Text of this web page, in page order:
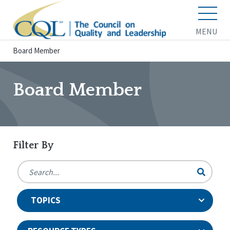
MENU
Board Member
Board Member
Filter By
TOPICS